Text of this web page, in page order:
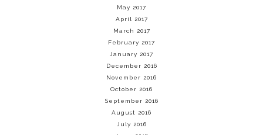
May 2017
April 2017
March 2017
February 2017
January 2017
December 2016
November 2016
October 2016
September 2016
August 2016
July 2016